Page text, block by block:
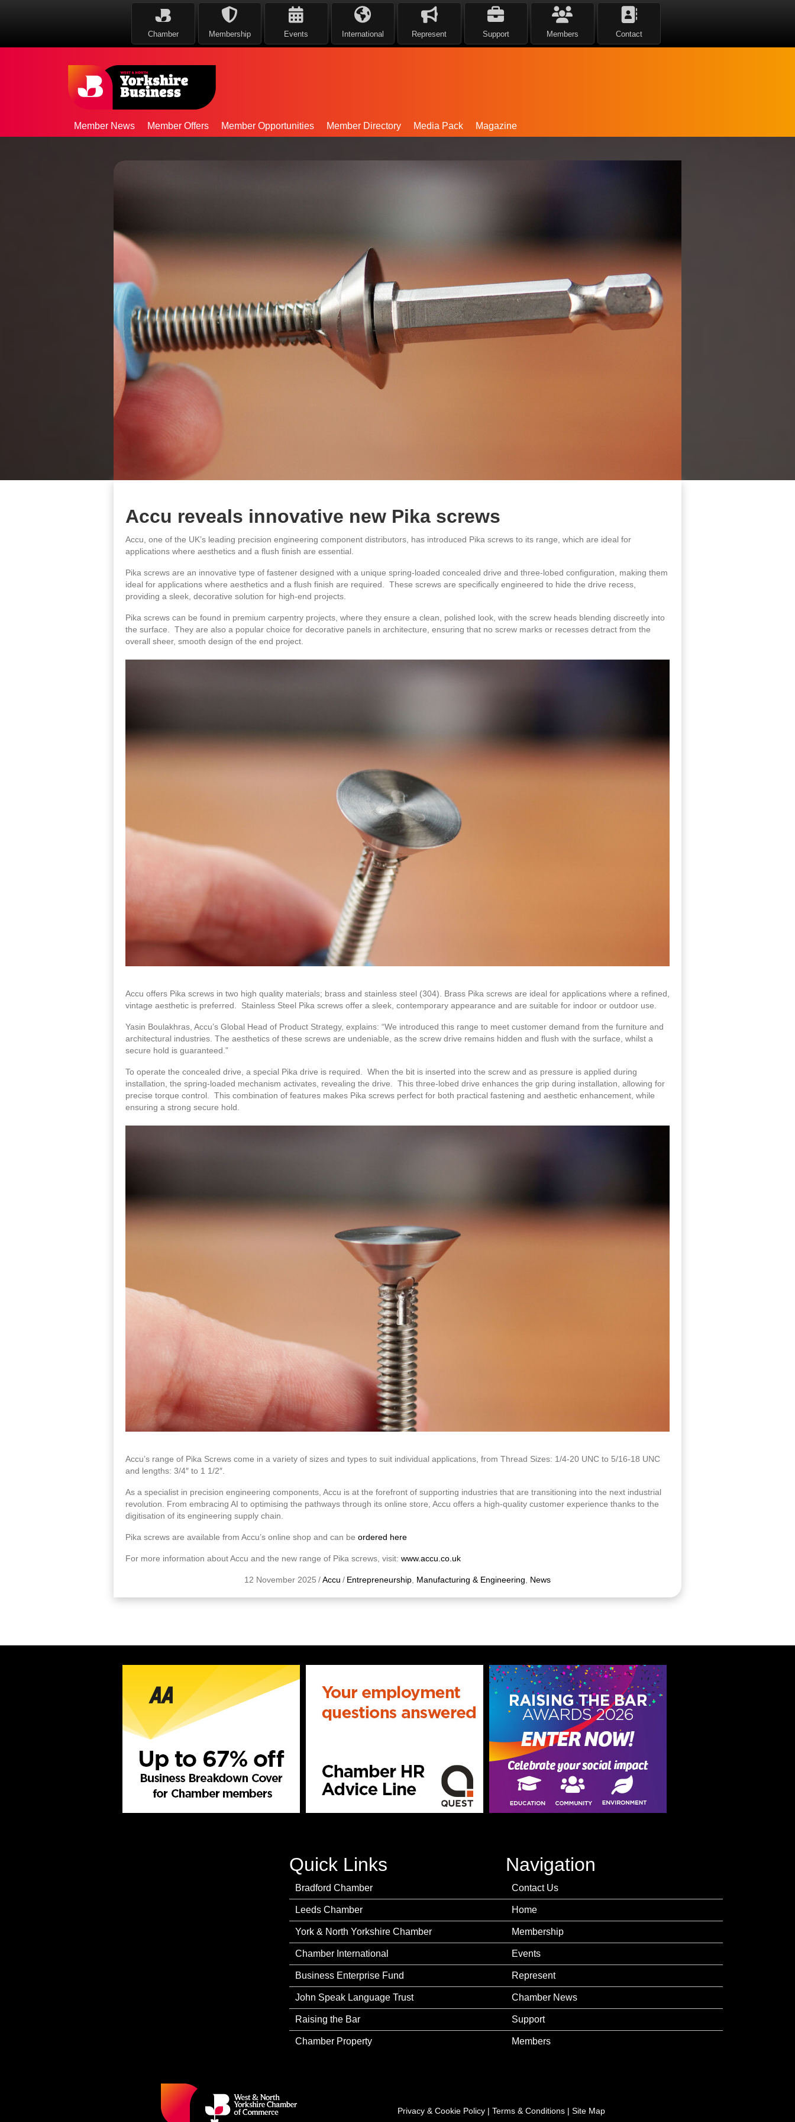
Chamber Membership Events International Represent Support Members Contact
Member News Member Offers Member Opportunities Member Directory Media Pack Magazine
Accu reveals innovative new Pika screws
Accu, one of the UK’s leading precision engineering component distributors, has introduced Pika screws to its range, which are ideal for
applications where aesthetics and a flush finish are essential.
Pika screws are an innovative type of fastener designed with a unique spring-loaded concealed drive and three-lobed configuration, making them
ideal for applications where aesthetics and a flush finish are required. These screws are specifically engineered to hide the drive recess,
providing a sleek, decorative solution for high-end projects.
Pika screws can be found in premium carpentry projects, where they ensure a clean, polished look, with the screw heads blending discreetly into
the surface. They are also a popular choice for decorative panels in architecture, ensuring that no screw marks or recesses detract from the
overall sheer, smooth design of the end project.
Accu offers Pika screws in two high quality materials; brass and stainless steel (304). Brass Pika screws are ideal for applications where a refined,
vintage aesthetic is preferred. Stainless Steel Pika screws offer a sleek, contemporary appearance and are suitable for indoor or outdoor use.
Yasin Boulakhras, Accu’s Global Head of Product Strategy, explains: “We introduced this range to meet customer demand from the furniture and
architectural industries. The aesthetics of these screws are undeniable, as the screw drive remains hidden and flush with the surface, whilst a
secure hold is guaranteed.”
To operate the concealed drive, a special Pika drive is required. When the bit is inserted into the screw and as pressure is applied during
installation, the spring-loaded mechanism activates, revealing the drive. This three-lobed drive enhances the grip during installation, allowing for
precise torque control. This combination of features makes Pika screws perfect for both practical fastening and aesthetic enhancement, while
ensuring a strong secure hold.
Accu’s range of Pika Screws come in a variety of sizes and types to suit individual applications, from Thread Sizes: 1/4-20 UNC to 5/16-18 UNC
and lengths: 3/4″ to 1 1/2″.
As a specialist in precision engineering components, Accu is at the forefront of supporting industries that are transitioning into the next industrial
revolution. From embracing AI to optimising the pathways through its online store, Accu offers a high-quality customer experience thanks to the
digitisation of its engineering supply chain.
Pika screws are available from Accu’s online shop and can be ordered here
For more information about Accu and the new range of Pika screws, visit: www.accu.co.uk
12 November 2025 /Accu / Entrepreneurship Manufacturing & Engineering News
Quick Links
Bradford Chamber
Leeds Chamber
York & North Yorkshire Chamber
Chamber International
Business Enterprise Fund
John Speak Language Trust
Raising the Bar
Chamber Property
Navigation
Contact Us
Home
Membership
Events
Represent
Chamber News
Support
Members
Privacy & Cookie Policy | Terms & Conditions | Site Map